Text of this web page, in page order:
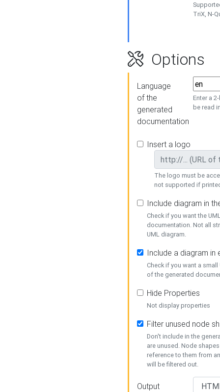
TriX, N-
Options
Language
of the
generated
documentation
Enter a
be read
Insert a logo
The logo must be
not supported if
Include diagram in
Check if you want the
documentation. Not all
UML diagram.
Include a diagram in
Check if you want a
of the generated
Hide Properties
Not display properties
Filter unused node
Don't include in the
are unused. Node
reference to them from
will be filtered out.
Output